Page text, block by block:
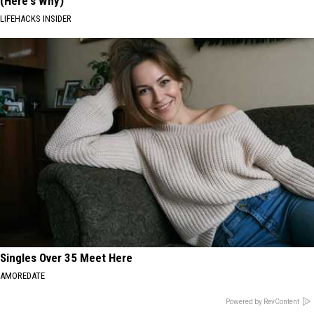
LIFEHACKS INSIDER
Singles Over 35 Meet Here
AMOREDATE
Powered by RevContent